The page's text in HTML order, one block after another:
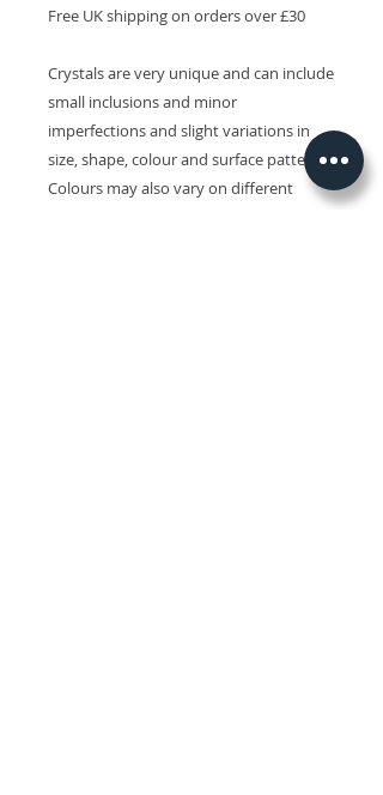
Free UK shipping on orders over £30
Crystals are very unique and can include
small inclusions and minor
imperfections and slight variations in
size, shape, colour and surface patterns.
Colours may also vary on different